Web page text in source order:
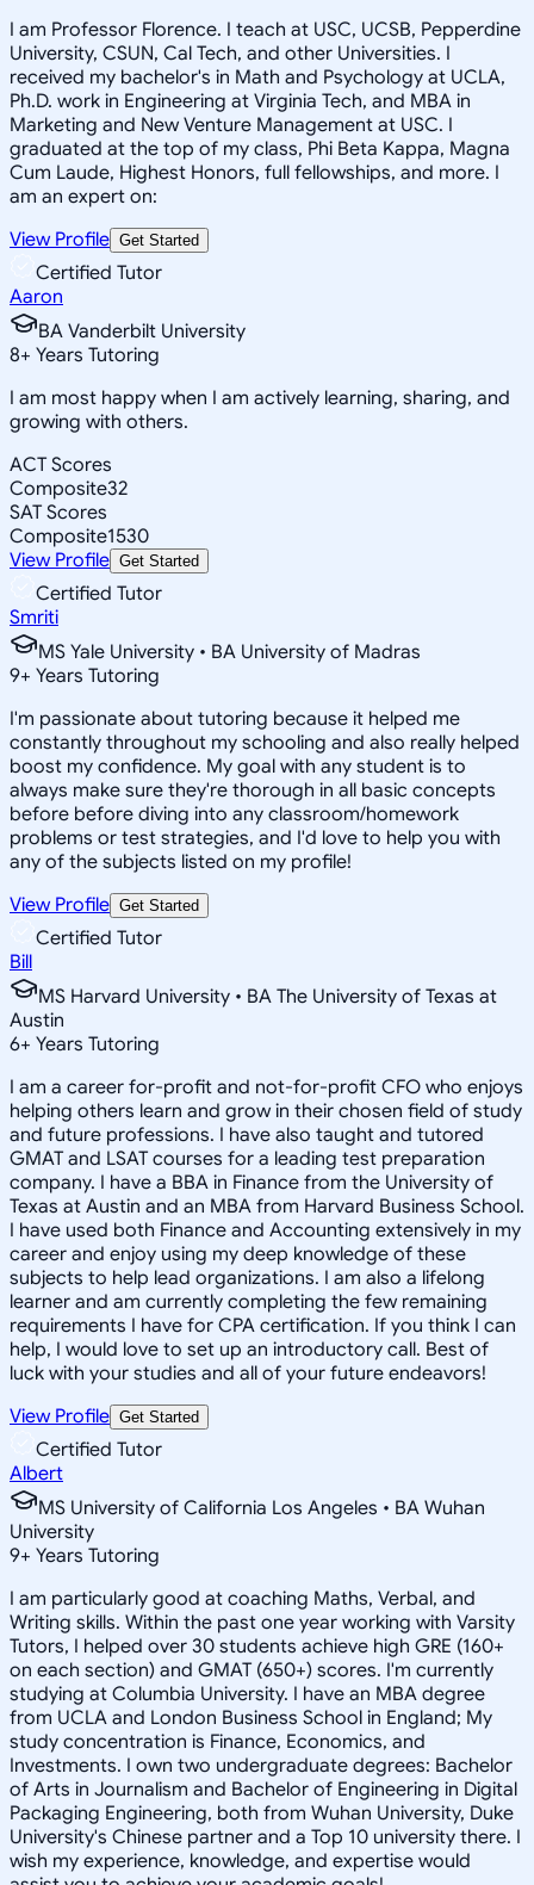
I am Professor Florence. I teach at USC, UCSB, Pepperdine
University, CSUN, Cal Tech, and other Universities. I
received my bachelor's in Math and Psychology at UCLA,
Ph.D. work in Engineering at Virginia Tech, and MBA in
Marketing and New Venture Management at USC. I
graduated at the top of my class, Phi Beta Kappa, Magna
Cum Laude, Highest Honors, full fellowships, and more. I
am an expert on:
View Profile Get Started
Certified Tutor
Aaron
BA Vanderbilt University
8+ Years Tutoring
I am most happy when I am actively learning, sharing, and
growing with others.
ACT Scores
Composite32
SAT Scores
Composite1530
View Profile Get Started
Certified Tutor
Smriti
MS Yale University • BA University of Madras
9+ Years Tutoring
I'm passionate about tutoring because it helped me
constantly throughout my schooling and also really helped
boost my confidence. My goal with any student is to
always make sure they're thorough in all basic concepts
before before diving into any classroom/homework
problems or test strategies, and I'd love to help you with
any of the subjects listed on my profile!
View Profile Get Started
Certified Tutor
Bill
MS Harvard University • BA The University of Texas at
Austin
6+ Years Tutoring
I am a career for-profit and not-for-profit CFO who enjoys
helping others learn and grow in their chosen field of study
and future professions. I have also taught and tutored
GMAT and LSAT courses for a leading test preparation
company. I have a BBA in Finance from the University of
Texas at Austin and an MBA from Harvard Business School.
I have used both Finance and Accounting extensively in my
career and enjoy using my deep knowledge of these
subjects to help lead organizations. I am also a lifelong
learner and am currently completing the few remaining
requirements I have for CPA certification. If you think I can
help, I would love to set up an introductory call. Best of
luck with your studies and all of your future endeavors!
View Profile Get Started
Certified Tutor
Albert
MS University of California Los Angeles • BA Wuhan
University
9+ Years Tutoring
I am particularly good at coaching Maths, Verbal, and
Writing skills. Within the past one year working with Varsity
Tutors, I helped over 30 students achieve high GRE (160+
on each section) and GMAT (650+) scores. I'm currently
studying at Columbia University. I have an MBA degree
from UCLA and London Business School in England; My
study concentration is Finance, Economics, and
Investments. I own two undergraduate degrees: Bachelor
of Arts in Journalism and Bachelor of Engineering in Digital
Packaging Engineering, both from Wuhan University, Duke
University's Chinese partner and a Top 10 university there. I
wish my experience, knowledge, and expertise would